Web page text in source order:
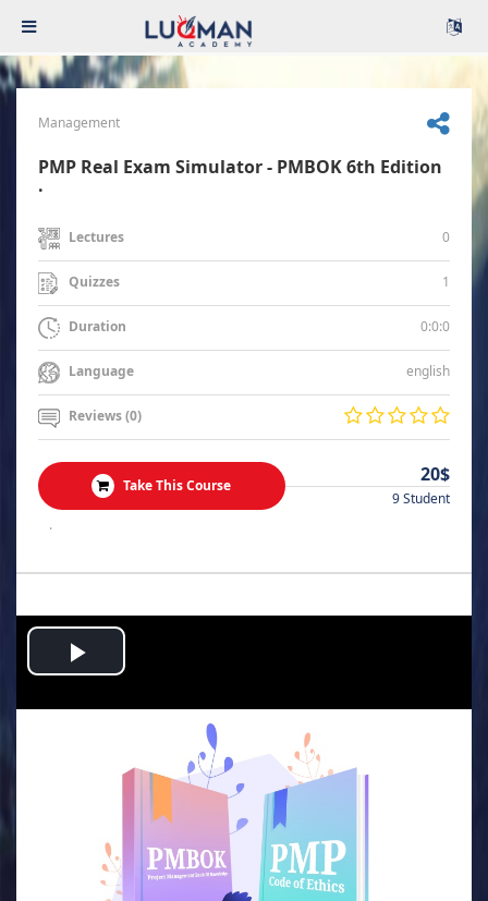
Management
PMP Real Exam Simulator - PMBOK 6th Edition
.
Lectures 0
Quizzes 1
Duration 0:0:0
Language english
Reviews (0)
Take This Course 20$
9 Student
.
Play